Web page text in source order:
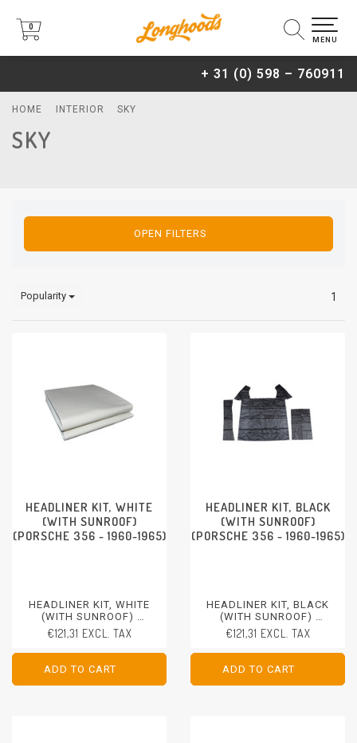
+ 31 (0) 598 – 760911
0
0
MENU
HOME INTERIOR SKY
SKY
OPEN FILTERS
Popularity 1
HEADLINER KIT, WHITE
(WITH SUNROOF)
(PORSCHE 356 - 1960-1965)
HEADLINER KIT, WHITE
(WITH SUNROOF)
PORSCHE 356 - 1960-1965
€121,31 EXCL. TAX
ADD TO CART
ADD TO CART
HEADLINER KIT, BLACK
(WITH SUNROOF)
(PORSCHE 356 - 1960-1965)
HEADLINER KIT, BLACK
(WITH SUNROOF)
PORSCHE 356 - 1960-1965
€121,31 EXCL. TAX
ADD TO CART
ADD TO CART